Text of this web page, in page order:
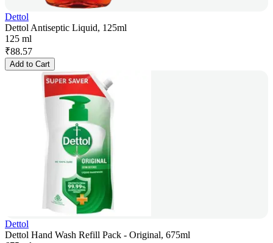
Dettol
Dettol Antiseptic Liquid, 125ml
125 ml
₹88.57
Add to Cart
Dettol
Dettol Hand Wash Refill Pack - Original, 675ml